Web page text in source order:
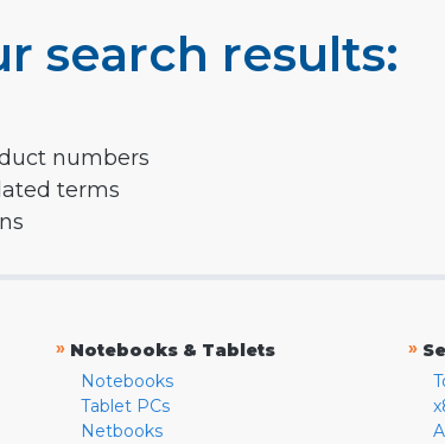
search results:
numbers
terms
» Notebooks & Tablets
Notebooks
Tablet PCs
Netbooks
»